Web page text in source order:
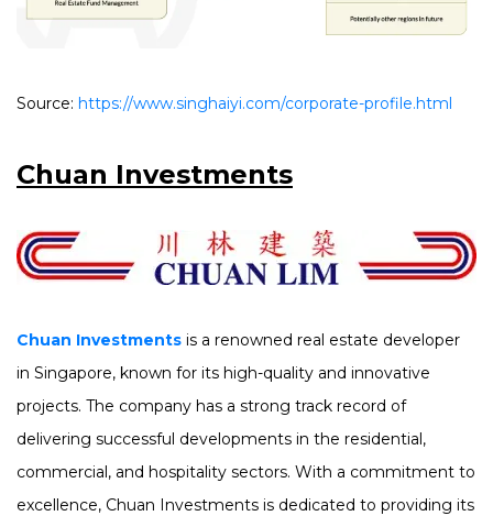
Source: https://www.singhaiyi.com/corporate-profile.html
Chuan Investments
Chuan Investments is a renowned real estate developer
in Singapore, known for its high-quality and innovative
projects. The company has a strong track record of
delivering successful developments in the residential,
commercial, and hospitality sectors. With a commitment to
excellence, Chuan Investments is dedicated to providing its